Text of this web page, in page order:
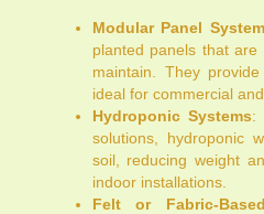
Modular Panel
planted panels that
maintain. They
ideal for commercial
Hydroponic Systems:
solutions, hydroponic
soil, reducing weight
indoor installations.
Felt or Fabric-